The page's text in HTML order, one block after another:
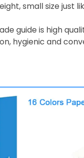
small size just
guide is high
hygienic and